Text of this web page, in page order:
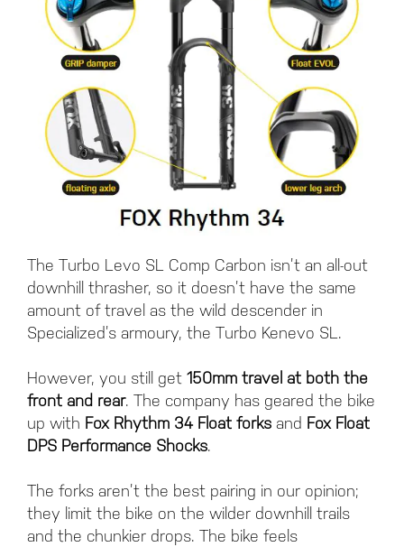
The Turbo Levo SL Comp Carbon isn’t an all-out
downhill thrasher, so it doesn’t have the same
amount of travel as the wild descender in
Specialized’s armoury, the Turbo Kenevo SL.
However, you still get 150mm travel at both the
front and rear. The company has geared the bike
up with Fox Rhythm 34 Float forks and Fox Float
DPS Performance Shocks.
The forks aren’t the best pairing in our opinion;
they limit the bike on the wilder downhill trails
and the chunkier drops. The bike feels